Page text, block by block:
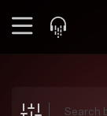
Explore